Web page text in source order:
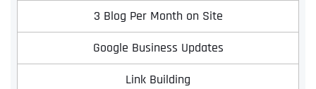
3 Blog Per Month on Site
Google Business Updates
Link Building